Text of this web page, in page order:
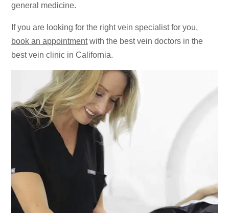
general medicine.
If you are looking for the right vein specialist for you,
book an appointmentwith the best vein doctors in the
best vein clinic in California.